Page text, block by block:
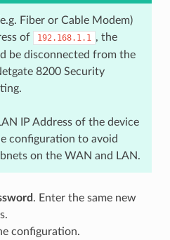
Fiber or Cable Modem)
of
192.168.1.1 , the
be disconnected from the
8200 Security
IP Address of the device
configuration to avoid
on the WAN and LAN.
. Enter the same new
configuration.